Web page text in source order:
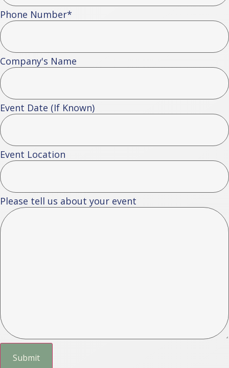
Phone Number*
Company's Name
Event Date (If Known)
Event Location
Please tell us about your event